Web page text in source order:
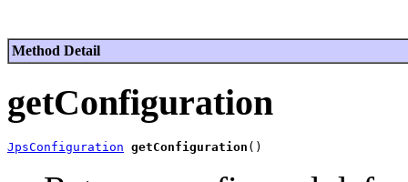
Method Detail
getConfiguration
JpsConfiguration getConfiguration